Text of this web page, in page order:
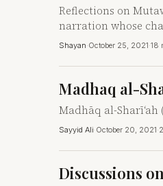
Reflections on
narration whose
Shayan·October 25, 2021·18
Madhaq al-
Madhāq al-
Sayyid Ali·October 20, 2021·
Discussions